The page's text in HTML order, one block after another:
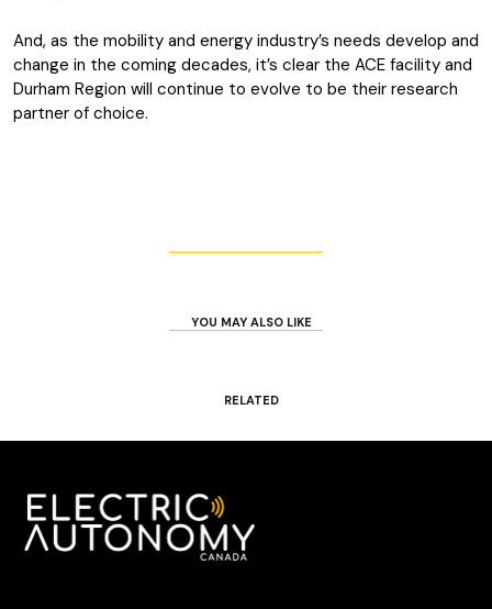
And, as the mobility and energy industry’s needs develop and
change in the coming decades, it’s clear the ACE facility and
Durham Region will continue to evolve to be their research
partner of choice.
YOU MAY ALSO LIKE
RELATED